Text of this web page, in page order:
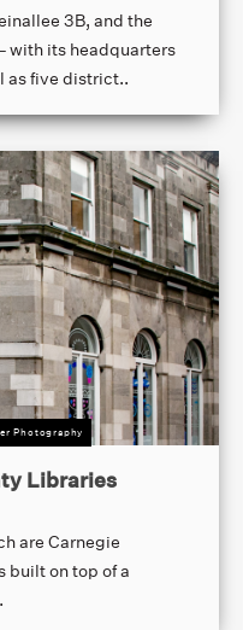
3B, and the
with its headquarters
as five district..
Photography
Libraries
are Carnegie
built on top of a